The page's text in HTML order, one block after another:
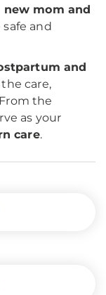
new mom and
and
and
care,
the
as your
care.